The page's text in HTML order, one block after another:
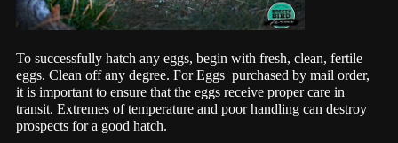
To successfully hatch any eggs, begin with fresh, clean, fertile
eggs. Clean off any degree. For Eggs purchased by mail order,
it is important to ensure that the eggs receive proper care in
transit. Extremes of temperature and poor handling can destroy
prospects for a good hatch.